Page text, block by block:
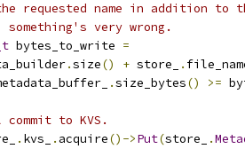
requested name in addition to
very wrong.
bytes_to_write =
.size() + store_ .
.size_bytes() >=
to KVS.
. kvs_ . acquire()->Put(store_ .